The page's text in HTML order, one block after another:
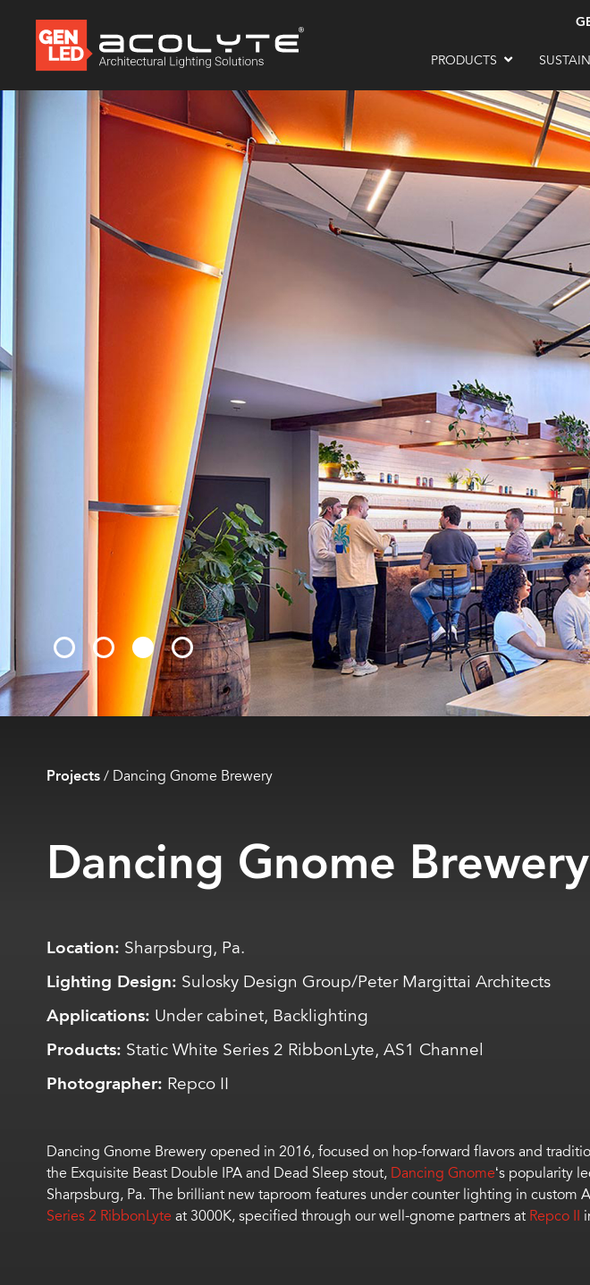
PRODUCTS
Projects/ Dancing Gnome Brewery
Dancing Gnome Brewery
Location: Sharpsburg, Pa.
Lighting Design: Sulosky Design Group/Peter Margittai Architects
Applications: Under cabinet, Backlighting
Products: Static White Series 2 RibbonLyte, AS1 Channel
Photographer: Repco II
Dancing Gnome Brewery opened in 2016, focused on hop-forward flavors and
the Exquisite Beast Double IPA and Dead Sleep stout, Dancing Gnome‘s popularity
Sharpsburg, Pa. The brilliant new taproom features under counter lighting in
Series 2 RibbonLyte at 3000K, specified through our well-gnome partners at Repco II